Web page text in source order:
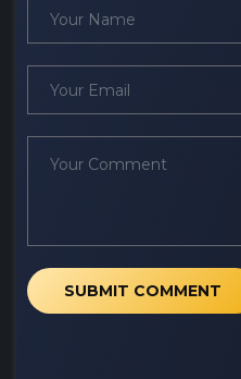
SUBMIT COMMENT